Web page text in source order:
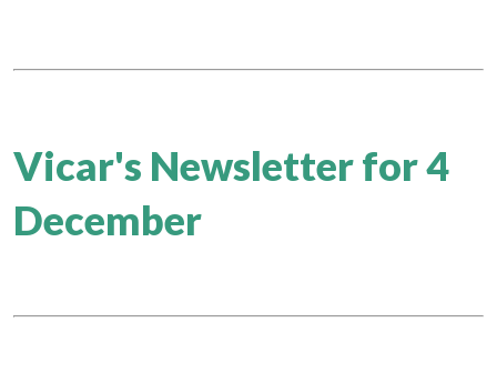
Vicar's Newsletter for 4
December